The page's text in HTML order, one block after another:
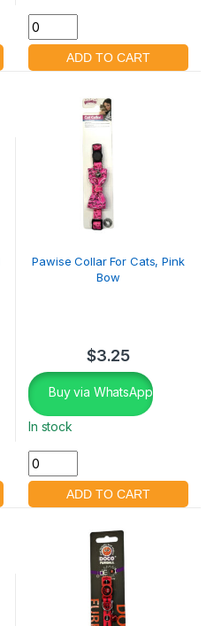
Pawise Collar For Cats, Pink
Bow
$3.25
Buy via WhatsApp
In stock